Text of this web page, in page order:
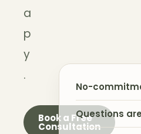
a
p
y
.
Book a Free
Consultation
No-
Questions